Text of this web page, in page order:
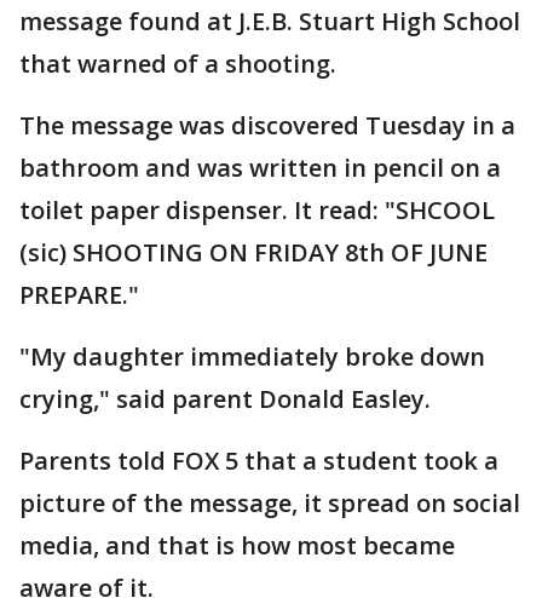
message found at J.E.B. Stuart High School
that warned of a shooting.
The message was discovered Tuesday in a
bathroom and was written in pencil on a
toilet paper dispenser. It read: "SHCOOL
(sic) SHOOTING ON FRIDAY 8th OF JUNE
PREPARE."
"My daughter immediately broke down
crying," said parent Donald Easley.
Parents told FOX 5 that a student took a
picture of the message, it spread on social
media, and that is how most became
aware of it.